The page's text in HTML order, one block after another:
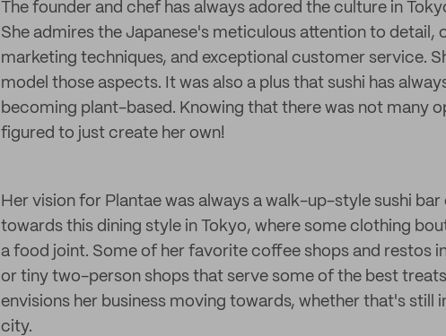
The founder and chef has always adored the culture in
She admires the Japanese's meticulous attention to detail,
marketing techniques, and exceptional customer service.
model those aspects. It was also a plus that sushi has
becoming plant-based. Knowing that there was not many
figured to just create her own!
Her vision for Plantae was always a walk-up-style sushi
towards this dining style in Tokyo, where some clothing
a food joint. Some of her favorite coffee shops and restos
or tiny two-person shops that serve some of the best
envisions her business moving towards, whether that's still
city.